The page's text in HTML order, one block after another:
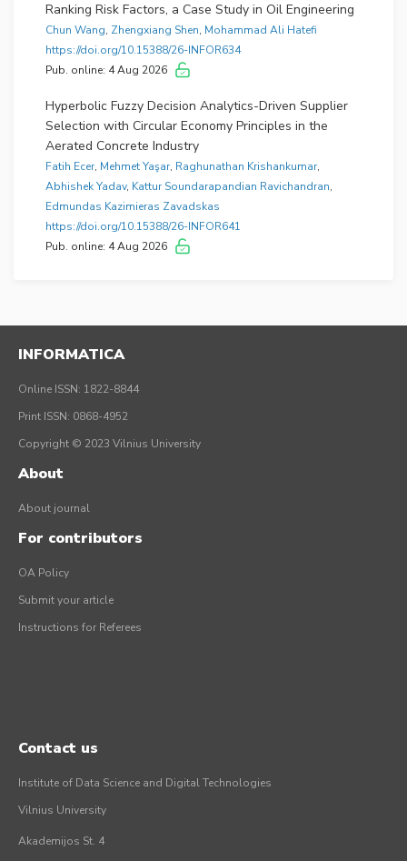
Ranking Risk Factors, a Case Study in Oil Engineering
Chun Wang, Zhengxiang Shen, Mohammad Ali Hatefi
https://doi.org/10.15388/26-INFOR634
Pub. online: 4 Aug 2026
Hyperbolic Fuzzy Decision Analytics-Driven Supplier
Selection with Circular Economy Principles in the
Aerated Concrete Industry
Fatih Ecer, Mehmet Yaşar, Raghunathan Krishankumar,
Abhishek Yadav, Kattur Soundarapandian Ravichandran,
Edmundas Kazimieras Zavadskas
https://doi.org/10.15388/26-INFOR641
Pub. online: 4 Aug 2026
Álvaro Labella,Diego García-Zamora,Bapi Dutta,Luis
https://doi.org/10.15388/26-INFOR637
Pub. online: 3 Aug 2026
INFORMATICA
Online ISSN: 1822-8844
Print ISSN: 0868-4952
Copyright © 2023 Vilnius University
About
About journal
For contributors
OA Policy
Submit your article
Instructions for Referees
Contact us
Institute of Data Science and Digital Technologies
Vilnius University
Akademijos St. 4